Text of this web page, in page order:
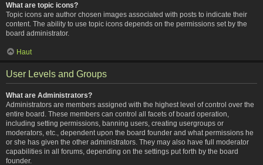
What are topic icons?
Topic icons are author chosen images associated with posts to indicate their
content. The ability to use topic icons depends on the permissions set by the
board administrator.
Haut
User Levels and Groups
What are Administrators?
Administrators are members assigned with the highest level of control over the
entire board. These members can control all facets of board operation,
including setting permissions, banning users, creating usergroups or
moderators, etc., dependent upon the board founder and what permissions he
or she has given the other administrators. They may also have full moderator
capabilities in all forums, depending on the settings put forth by the board
founder.